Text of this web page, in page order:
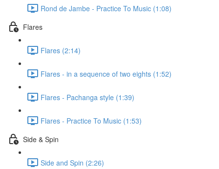
Rond de Jambe - Practice To Music (1:08)
Flares
Flares (2:14)
Flares - in a sequence of two eights (1:52)
Flares - Pachanga style (1:39)
Flares - Practice To Music (1:53)
Side & Spin
Side and Spin (2:26)